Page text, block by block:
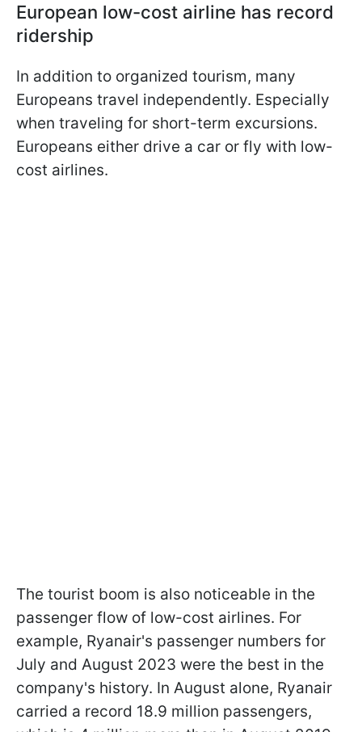
European low-cost airline has record
ridership
In addition to organized tourism, many
Europeans travel independently. Especially
when traveling for short-term excursions.
Europeans either drive a car or fly with low-
cost airlines.
The tourist boom is also noticeable in the
passenger flow of low-cost airlines. For
example, Ryanair's passenger numbers for
July and August 2023 were the best in the
company's history. In August alone, Ryanair
carried a record 18.9 million passengers,